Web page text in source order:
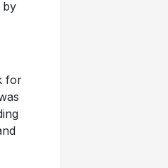
by
for